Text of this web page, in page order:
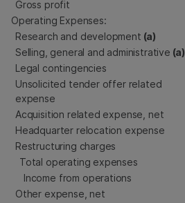
Gross profit
Operating Expenses:
Research and development (a)
Selling, general and administrative (a)
Legal contingencies
Unsolicited tender offer related
expense
Acquisition related expense, net
Headquarter relocation expense
Restructuring charges
Total operating expenses
Income from operations
Other expense, net